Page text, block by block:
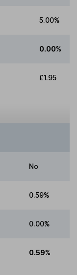
5.00%
0.00%
£1.95
No
0.59%
0.00%
0.59%